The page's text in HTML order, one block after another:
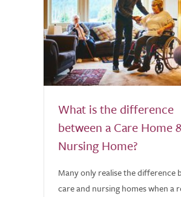
What is the difference
between a Care Home
Nursing Home?
Many only realise the difference
care and nursing homes when a